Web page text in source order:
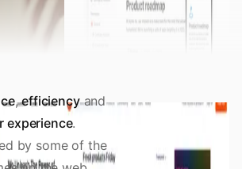
,efficiencyand
experience.
by some of the